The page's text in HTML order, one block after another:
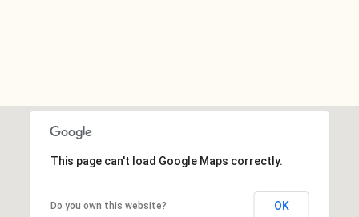
This page can't load Google Maps correctly.
Do you own this website? OK